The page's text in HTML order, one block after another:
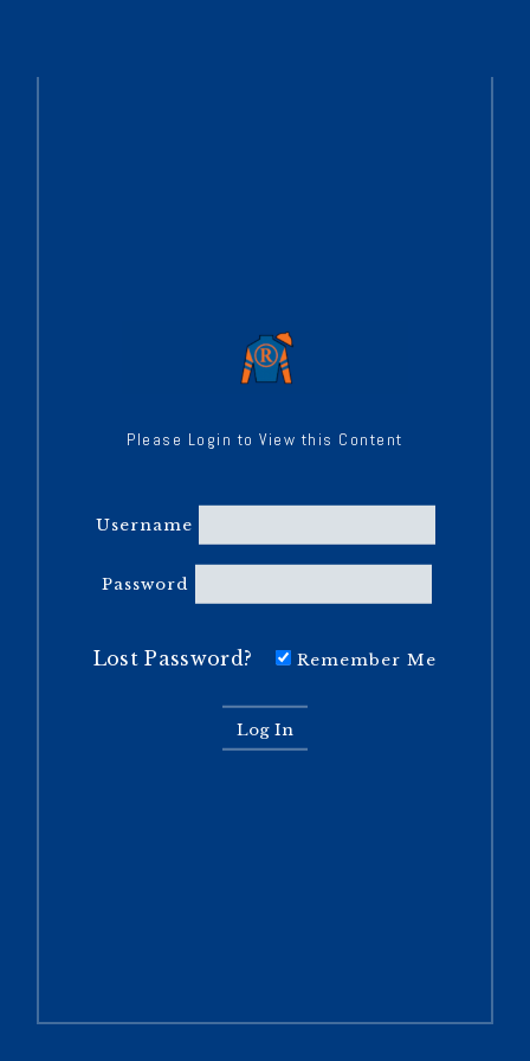
Please Login to View this Content
Username
Password
Lost Password? Remember Me